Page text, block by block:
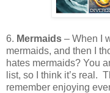
6. Mermaids – When I
mermaids, and then I
hates mermaids? You
list, so I think it’s real.
remember enjoying